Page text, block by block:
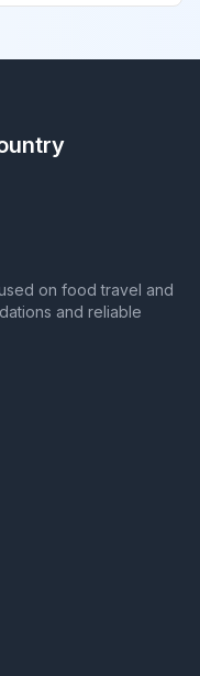
on food travel and
and reliable